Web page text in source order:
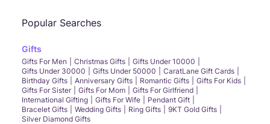
Popular Searches
Gifts
Gifts For Men Christmas Gifts
Gifts Under 10000
Gifts Under 30000
Gifts Under 50000
CaratLane Gift Cards
Birthday Gifts
Anniversary Gifts Romantic Gifts
Gifts For Kids
Gifts For Sister
Gifts For Mom
Gifts For Girlfriend
International Gifting
Gifts For Wife
Pendant Gift
Bracelet Gifts
Wedding Gifts Ring Gifts
9KT Gold Gifts
Silver Diamond Gifts